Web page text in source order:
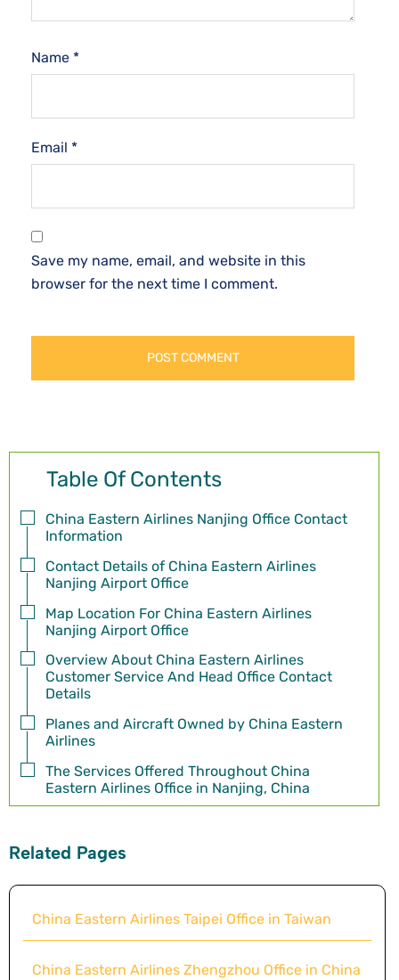
Name *
Email *
Save my name, email, and website in this
browser for the next time I comment.
Table Of Contents
China Eastern Airlines Nanjing Office Contact
Information
Contact Details of China Eastern Airlines
Nanjing Airport Office
Map Location For China Eastern Airlines
Nanjing Airport Office
Overview About China Eastern Airlines
Customer Service And Head Office Contact
Details
Planes and Aircraft Owned by China Eastern
Airlines
The Services Offered Throughout China
Eastern Airlines Office in Nanjing, China
Related Pages
China Eastern Airlines Taipei Office in Taiwan
China Eastern Airlines Zhengzhou Office in China